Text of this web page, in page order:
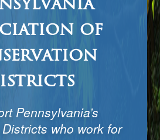
of
Pennsylvania’s
who work for